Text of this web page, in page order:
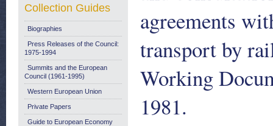
agreements
transport by
Working
1981.
Collection Guides
Biographies
Press Releases of the Council:
1975-1994
Summits and the European
Council (1961-1995)
Western European Union
Private Papers
Guide to European Economy